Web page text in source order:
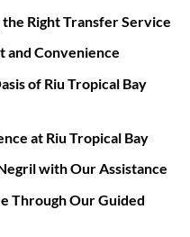
Right Transfer Service
and Convenience
of Riu Tropical Bay
at Riu Tropical Bay
with Our Assistance
Through Our Guided